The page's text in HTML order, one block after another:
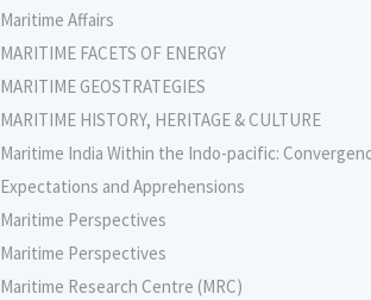
Maritime Affairs
MARITIME FACETS OF ENERGY
MARITIME GEOSTRATEGIES
MARITIME HISTORY, HERITAGE & CULTURE
Maritime India Within the Indo-pacific:
Expectations and Apprehensions
Maritime Perspectives
Maritime Perspectives
Maritime Research Centre (MRC)